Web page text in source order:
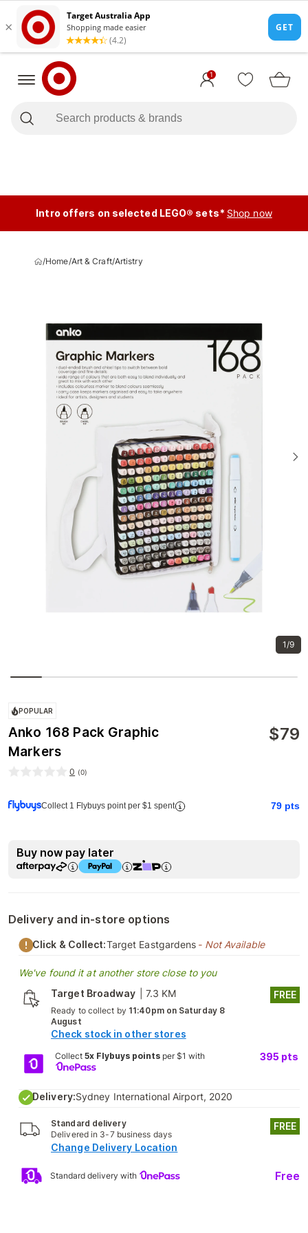
1
Intro offers on selected LEGO® sets* Shop now
/Home/Art & Craft/Artistry
1/9
POPULAR
Anko 168 Pack Graphic
Markers
$79
0 (0)
Collect 1 Flybuys point per $1 spent 79 pts
Buy now pay later
Delivery and in-store options
Click & Collect:Target Eastgardens - Not Available
We've found it at another store close to you
Target Broadway
7.3 KM
Ready to collect by 11:40pm on Saturday 8
August
Check stock in other stores
FREE
Collect5x Flybuys points per $1 with 395 pts
Delivery:Sydney International Airport, 2020
Standard delivery
Delivered in 3-7 business days
FREE
Change Delivery Location
Standard delivery with Free